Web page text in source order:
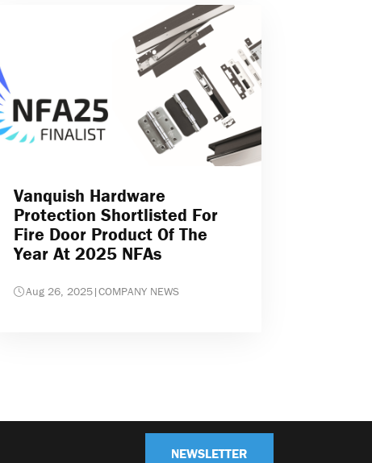
Vanquish Hardware
Protection Shortlisted For
Fire Door Product Of The
Year At 2025 NFAs
Aug 26, 2025|COMPANY NEWS
NEWSLETTER